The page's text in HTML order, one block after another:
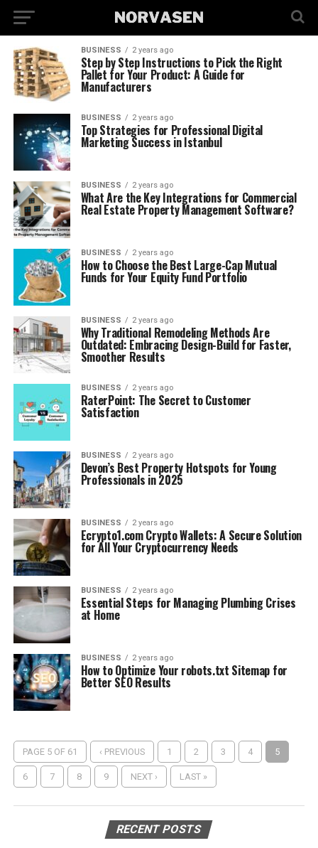
BUSINESS 2 years ago
Step by Step Instructions to Pick the Right
Pallet for Your Product: A Guide for
Manufacturers
BUSINESS 2 years ago
Top Strategies for Professional Digital
Marketing Success in Istanbul
BUSINESS 2 years ago
What Are the Key Integrations for Commercial
Real Estate Property Management Software?
BUSINESS 2 years ago
How to Choose the Best Large-Cap Mutual
Funds for Your Equity Fund Portfolio
BUSINESS 2 years ago
Why Traditional Remodeling Methods Are
Outdated: Embracing Design-Build for Faster,
Smoother Results
BUSINESS 2 years ago
RaterPoint: The Secret to Customer
Satisfaction
BUSINESS 2 years ago
Devon’s Best Property Hotspots for Young
Professionals in 2025
BUSINESS 2 years ago
Ecrypto1.com Crypto Wallets: A Secure Solution
for All Your Cryptocurrency Needs
BUSINESS 2 years ago
Essential Steps for Managing Plumbing Crises
at Home
BUSINESS 2 years ago
How to Optimize Your robots.txt Sitemap for
Better SEO Results
PAGE 5 OF 61 ‹ PREVIOUS 1 2 3 4 5
6 7 8 9 NEXT › LAST »
RECENT POSTS